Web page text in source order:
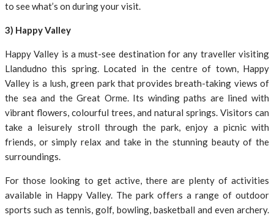
to see what’s on during your visit.
3) Happy Valley
Happy Valley is a must-see destination for any traveller visiting
Llandudno this spring. Located in the centre of town, Happy
Valley is a lush, green park that provides breath-taking views of
the sea and the Great Orme. Its winding paths are lined with
vibrant flowers, colourful trees, and natural springs. Visitors can
take a leisurely stroll through the park, enjoy a picnic with
friends, or simply relax and take in the stunning beauty of the
surroundings.
For those looking to get active, there are plenty of activities
available in Happy Valley. The park offers a range of outdoor
sports such as tennis, golf, bowling, basketball and even archery.